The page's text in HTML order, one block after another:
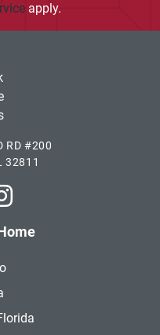
apply.
RD #200
32811
Square Homes on
Park Square Homes on